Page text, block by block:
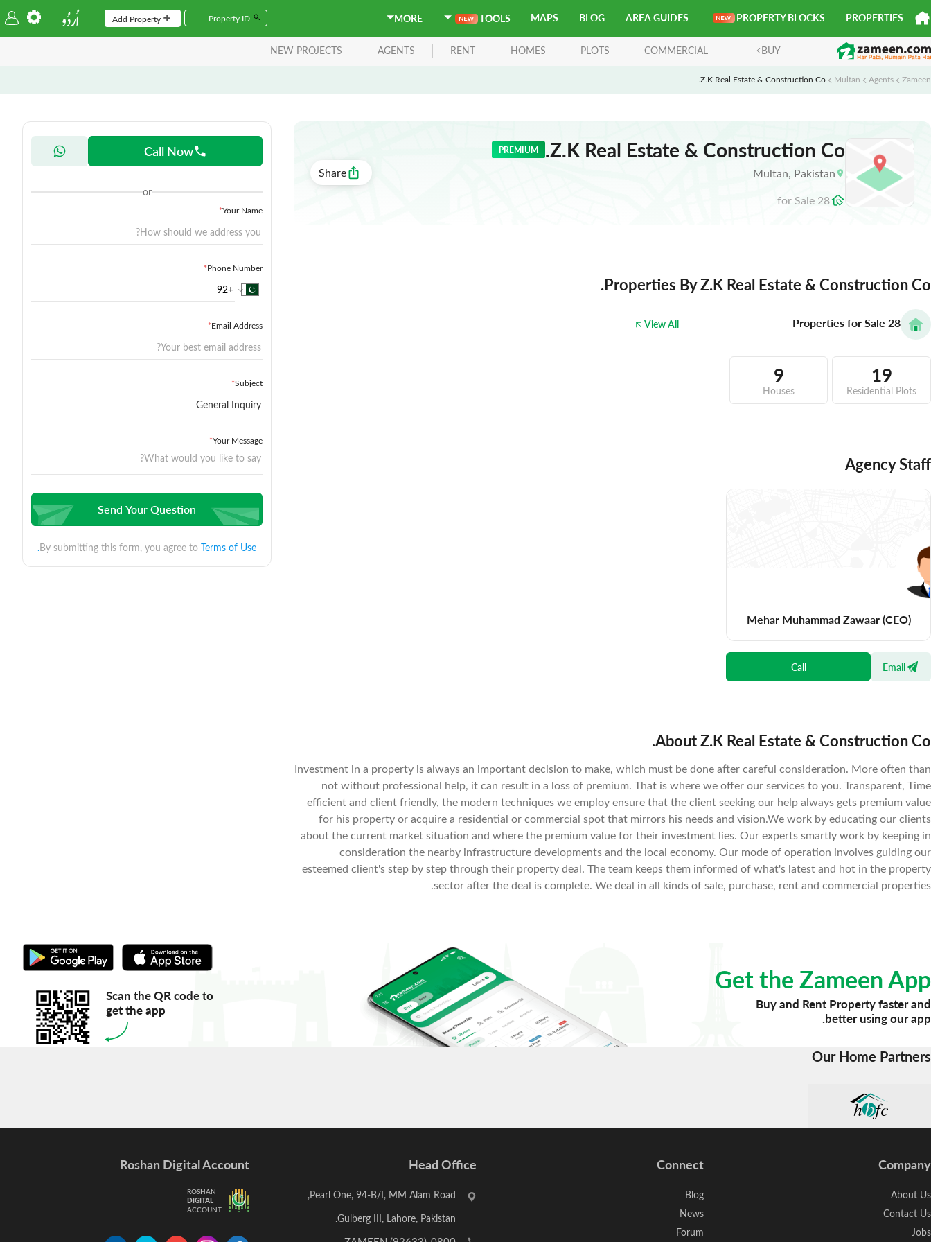
PROPERTIES
PROPERTY BLOCKS
AREA GUIDES
BLOG
MAPS
TOOLS
MORE
Add Property
BUY
HOMES PLOTS COMMERCIAL
RENT
AGENTS
NEW PROJECTS
Zameen
Agents
Multan
Z.K Real Estate & Construction Co.
Z.K Real Estate & Construction Co.
PREMIUM
Multan, Pakistan
28
forSale
Share
Properties By Z.K Real Estate & Construction Co.
28
Properties for Sale
View All
19
Residential Plots
9
Houses
Agency Staff
Mehar Muhammad Zawaar(CEO)
Email
Call
About Z.K Real Estate & Construction Co.
Investment in a property is always an important decision to make, which must be done after careful consideration. More often than
not without professional help, it can result in a loss of premium. That is where we offer our services to you. Transparent, Time
efficient and client friendly, the modern techniques we employ ensure that the client seeking our help always gets premium value
for his property or acquire a residential or commercial spot that mirrors his needs and vision.We work by educating our clients
about the current market situation and where the premium value for their investment lies. Our experts smartly work by keeping in
consideration the nearby infrastructure developments and the local economy. Our mode of operation involves guiding our
esteemed client's step by step through their property deal. The team keeps them informed of what's latest and hot in the property
sector after the deal is complete. We deal in all kinds of sale, purchase, rent and commercial properties.
Call Now
or
Your Name
*
Phone Number
*
Email Address
*
Subject
*
Your Message
*
Send Your Question
By submitting this form, you agree to Terms of Use.
Get the Zameen App
Buy and Rent Property faster and
better using our app.
Scan the QR code to
get the app
Our Home Partners
Company
About Us
Contact Us
Jobs
Connect
Blog
News
Forum
Head Office
Pearl One, 94-B/I, MM Alam Road,
Gulberg III, Lahore, Pakistan.
Roshan Digital Account